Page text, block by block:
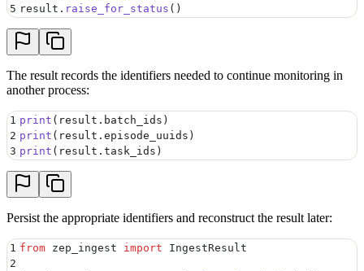
5 result . raise_for_status ()
The result records the identifiers needed to continue monitoring in
another process:
1 print ( result . batch_ids )
2 print ( result . episode_uuids )
3 print ( result . task_ids )
Persist the appropriate identifiers and reconstruct the result later:
1 from zep_ingest import IngestResult
2